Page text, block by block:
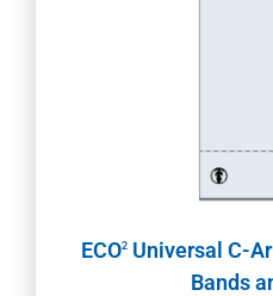
ECO2 Universal C-
Bands